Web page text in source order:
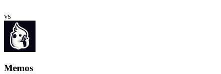
vs
Memos